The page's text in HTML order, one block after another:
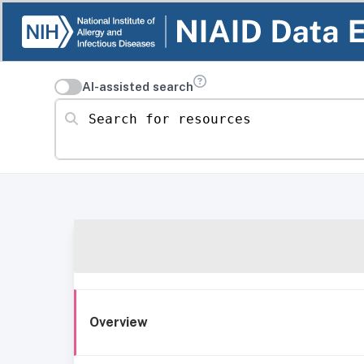
AI-assisted search
Search for resources
Overview